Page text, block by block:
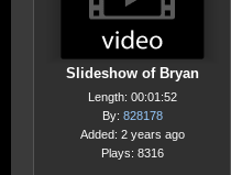
Slideshow of Bryan
Length: 00:01:52
By: 828178
Added: 2 years ago
Plays: 8316